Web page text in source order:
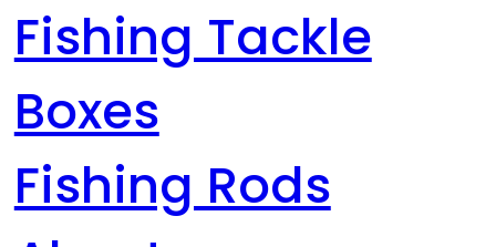
Fishing Tackle
Boxes
Fishing Rods